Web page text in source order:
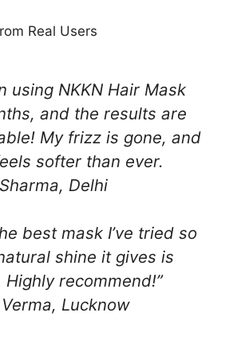
Real Users
using NKKN Hair Mask
and the results are
My frizz is gone, and
softer than ever.
Delhi
best mask I’ve tried so
shine it gives is
Highly recommend!”
Lucknow